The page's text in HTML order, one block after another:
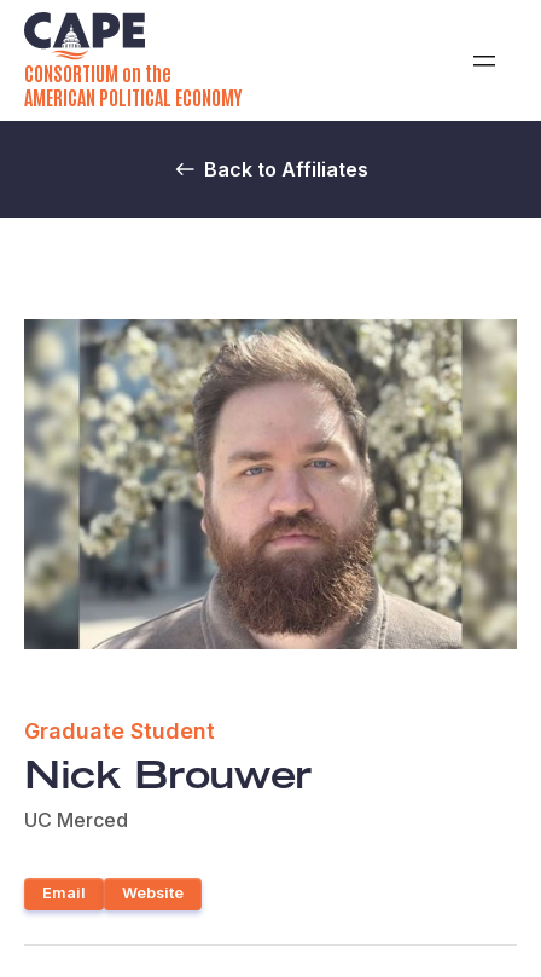
CONSORTIUM on the
AMERICAN POLITICAL ECONOMY
Back to Affiliates
Graduate Student
Nick Brouwer
UC Merced
Email Website